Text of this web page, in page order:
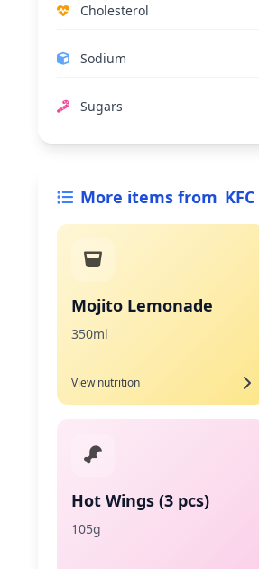
Cholesterol
Sodium
Sugars
More items from KFC
Mojito Lemonade
350ml
View nutrition
Hot Wings (3 pcs)
105g